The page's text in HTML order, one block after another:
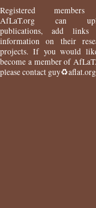
Registered
AfLaT.org can
publications, add links
information on their
projects. If you would
become a member of
please contact